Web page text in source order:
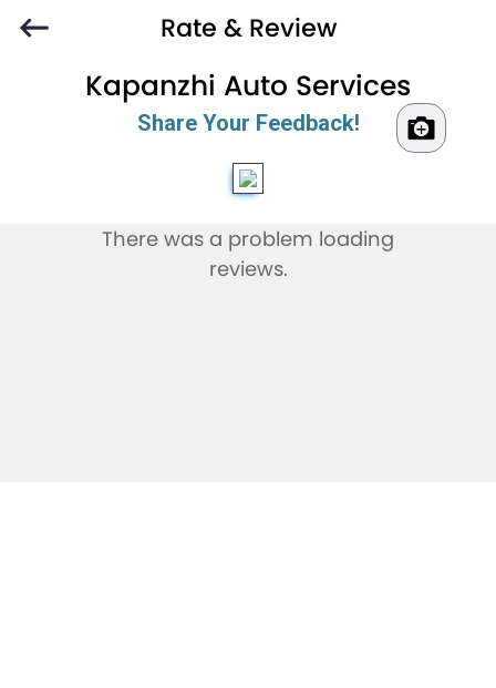
Rate & Review
Kapanzhi Auto Services
Share Your Feedback!
There was a problem loading
reviews.